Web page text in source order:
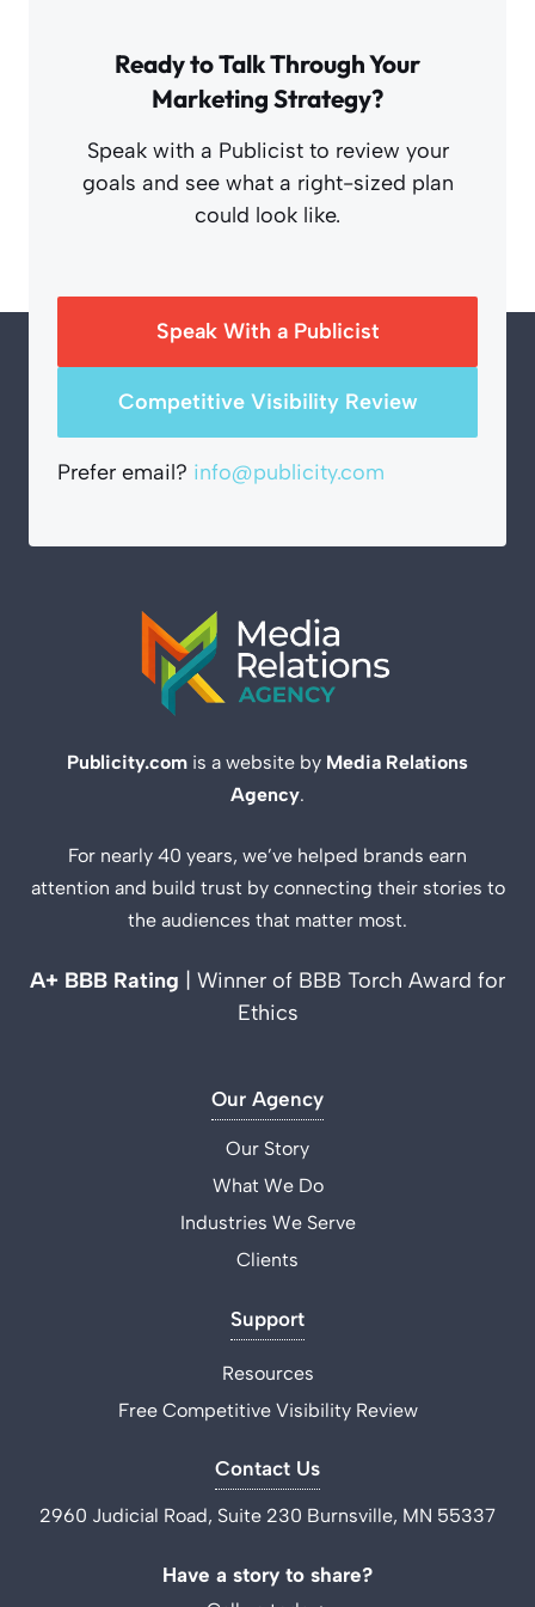
Ready to Talk Through Your
Marketing Strategy?
Speak with a Publicist to review your
goals and see what a right-sized plan
could look like.
Speak With a Publicist
Competitive Visibility Review
Prefer email? info@publicity.com
Publicity.com is a website by Media Relations
Agency.
For nearly 40 years, we’ve helped brands earn
attention and build trust by connecting their stories to
the audiences that matter most.
A+ BBB Rating
| Winner of BBB Torch Award for
Ethics
Our Agency
Our Story
What We Do
Industries We Serve
Clients
Support
Resources
Free Competitive Visibility Review
Contact Us
2960 Judicial Road, Suite 230 Burnsville, MN 55337
Have a story to share?